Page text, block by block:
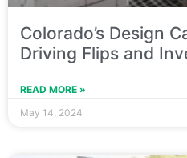
Colorado’s Design
Driving Flips and
READ MORE »
May 14, 2024